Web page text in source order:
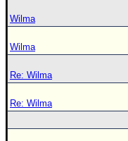
Wilma
Wilma
Re: Wilma
Re: Wilma